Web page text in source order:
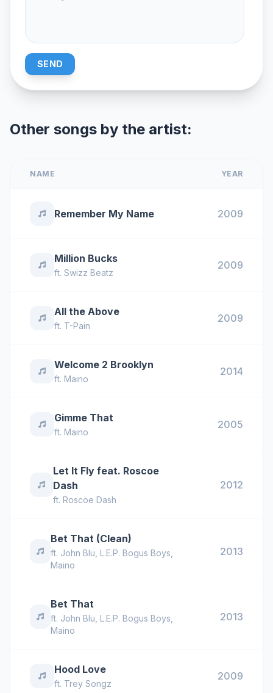
SEND
Other songs by the artist:
NAME YEAR
Remember My Name 2009
Million Bucks
ft. Swizz Beatz
2009
All the Above
ft. T-Pain
2009
Welcome 2 Brooklyn
ft. Maino
2014
Gimme That
ft. Maino
2005
Let It Fly feat. Roscoe
Dash
ft. Roscoe Dash
2012
Bet That (Clean)
ft. John Blu ,L.E.P. Bogus Boys
Maino
2013
Bet That
ft. John Blu ,L.E.P. Bogus Boys
Maino
2013
Hood Love
ft. Trey Songz
2009